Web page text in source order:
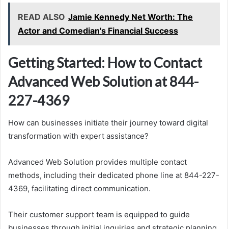
READ ALSO Jamie Kennedy Net Worth: The
Actor and Comedian's Financial Success
Getting Started: How to Contact
Advanced Web Solution at 844-
227-4369
How can businesses initiate their journey toward digital
transformation with expert assistance?
Advanced Web Solution provides multiple contact
methods, including their dedicated phone line at 844-227-
4369, facilitating direct communication.
Their customer support team is equipped to guide